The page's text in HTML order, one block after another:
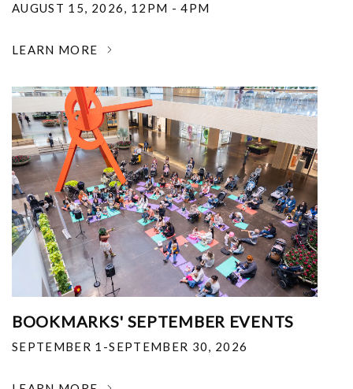
AUGUST 15, 2026, 12PM - 4PM
LEARN MORE
BOOKMARKS' SEPTEMBER EVENTS
SEPTEMBER 1-SEPTEMBER 30, 2026